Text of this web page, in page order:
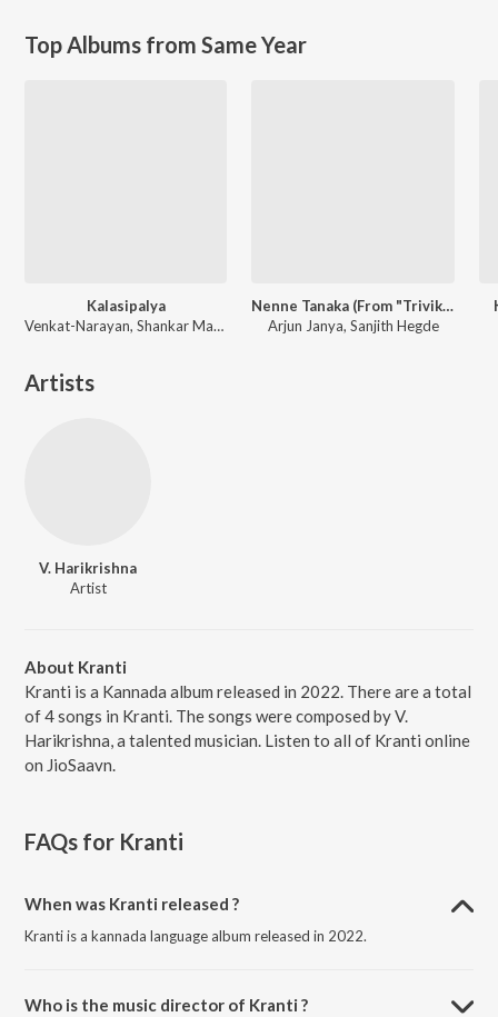
Top Albums from Same Year
Kalasipalya
Venkat-Narayan, Shankar Mahadevan
Nenne Tanaka (From "Trivikrama")
Arjun Janya, Sanjith Hegde
Artists
V. Harikrishna
Artist
About Kranti
Kranti is a Kannada album released in 2022. There are a total
of 4 songs in Kranti. The songs were composed by V.
Harikrishna, a talented musician. Listen to all of Kranti online
on JioSaavn.
FAQs for Kranti
When was Kranti released ?
Kranti is a kannada language album released in 2022.
Who is the music director of Kranti ?